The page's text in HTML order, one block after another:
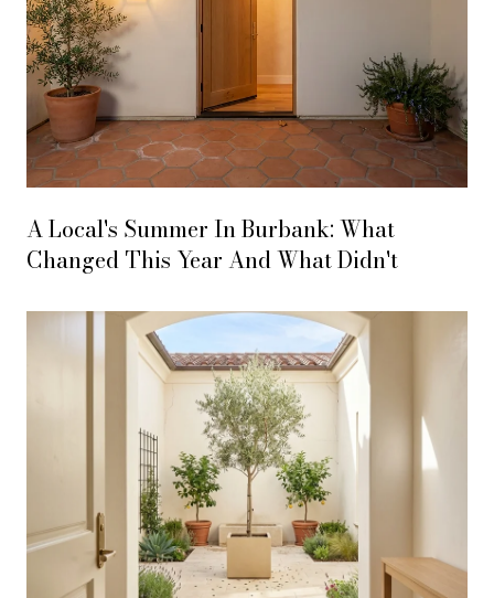
A Local's Summer In Burbank: What
Changed This Year And What Didn't